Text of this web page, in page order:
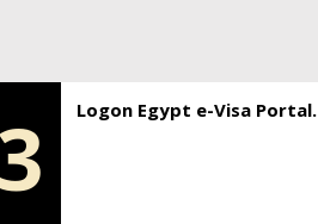
3 Logon Egypt e-Visa Portal.